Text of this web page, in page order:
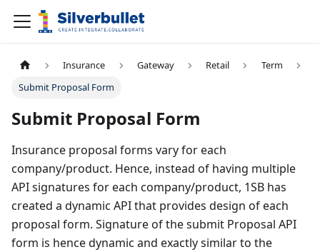
Insurance Gateway Retail
Term
Submit Proposal Form
Submit Proposal Form
Insurance proposal forms vary for each
company/product. Hence, instead of having multiple
API signatures for each company/product, 1SB has
created a dynamic API that provides design of each
proposal form. Signature of the submit Proposal API
form is hence dynamic and exactly similar to the